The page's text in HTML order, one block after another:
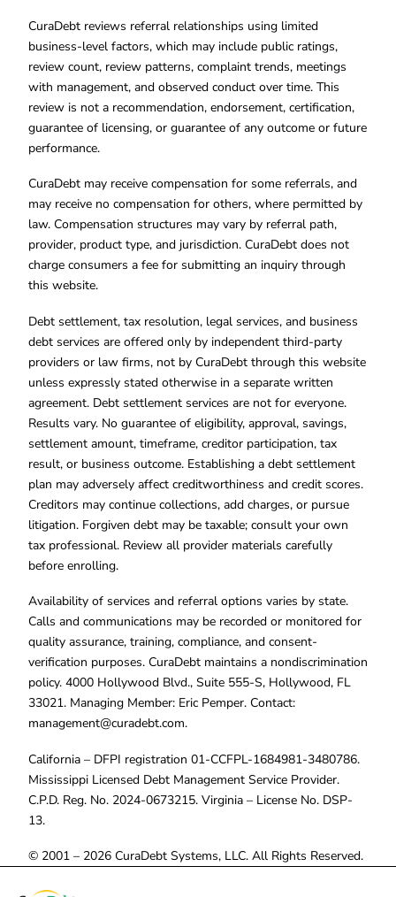
CuraDebt reviews referral relationships using limited
business-level factors, which may include public ratings,
review count, review patterns, complaint trends, meetings
with management, and observed conduct over time. This
review is not a recommendation, endorsement, certification,
guarantee of licensing, or guarantee of any outcome or future
performance.
CuraDebt may receive compensation for some referrals, and
may receive no compensation for others, where permitted by
law. Compensation structures may vary by referral path,
provider, product type, and jurisdiction. CuraDebt does not
charge consumers a fee for submitting an inquiry through
this website.
Debt settlement, tax resolution, legal services, and business
debt services are offered only by independent third-party
providers or law firms, not by CuraDebt through this website
unless expressly stated otherwise in a separate written
agreement. Debt settlement services are not for everyone.
Results vary. No guarantee of eligibility, approval, savings,
settlement amount, timeframe, creditor participation, tax
result, or business outcome. Establishing a debt settlement
plan may adversely affect creditworthiness and credit scores.
Creditors may continue collections, add charges, or pursue
litigation. Forgiven debt may be taxable; consult your own
tax professional. Review all provider materials carefully
before enrolling.
Availability of services and referral options varies by state.
Calls and communications may be recorded or monitored for
quality assurance, training, compliance, and consent-
verification purposes. CuraDebt maintains a nondiscrimination
policy. 4000 Hollywood Blvd., Suite 555-S, Hollywood, FL
33021. Managing Member: Eric Pemper. Contact:
management@curadebt.com.
California – DFPI registration 01-CCFPL-1684981-3480786.
Mississippi Licensed Debt Management Service Provider.
C.P.D. Reg. No. 2024-0673215. Virginia – License No. DSP-
13.
© 2001 – 2026 CuraDebt Systems, LLC. All Rights Reserved.